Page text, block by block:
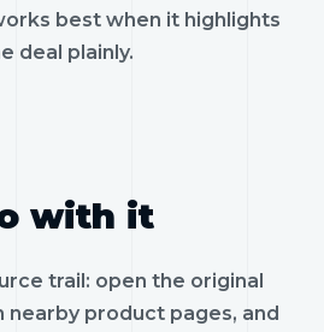
best when it highlights
deal plainly.
with it
trail: open the original
nearby product pages, and